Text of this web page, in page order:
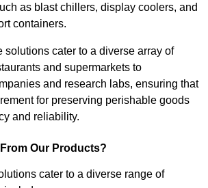
as blast chillers, display coolers, and
containers.
solutions cater to a diverse array of
and supermarkets to
and research labs, ensuring that
for preserving perishable goods
and reliability.
Our Products?
cater to a diverse range of